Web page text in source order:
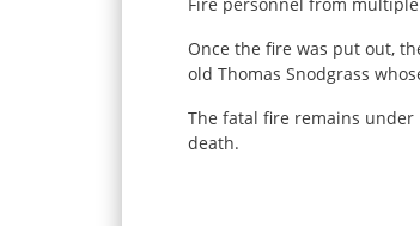
Once the fire was put out,
old Thomas Snodgrass
The fatal fire remains
death.